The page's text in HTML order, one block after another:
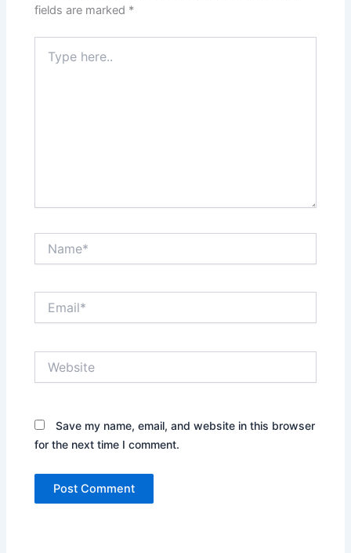
fields are marked *
here..
Save my name, email, and website in this browser
for the next time I comment.